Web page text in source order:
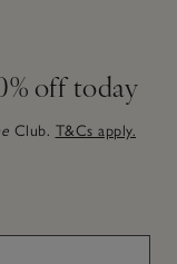
off today
Club. T&Cs apply.